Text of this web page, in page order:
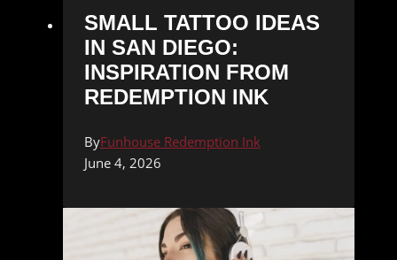
SMALL TATTOO IDEAS
IN SAN DIEGO:
INSPIRATION FROM
REDEMPTION INK
ByFunhouse Redemption Ink
June 4, 2026